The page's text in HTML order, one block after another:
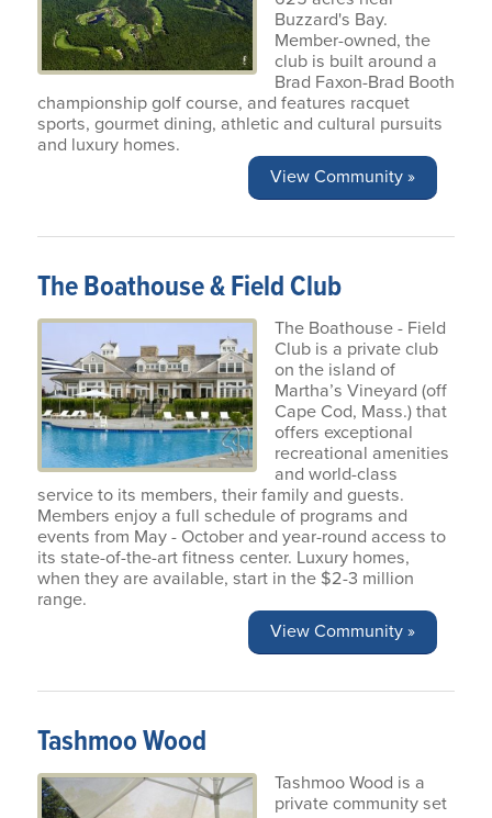
Buzzard's Bay.
Member-owned, the
club is built around a
Brad Faxon-Brad Booth
championship golf course, and features racquet
sports, gourmet dining, athletic and cultural pursuits
and luxury homes.
View Community »
The Boathouse & Field Club
The Boathouse - Field
Club is a private club
on the island of
Martha’s Vineyard (off
Cape Cod, Mass.) that
offers exceptional
recreational amenities
and world-class
service to its members, their family and guests.
Members enjoy a full schedule of programs and
events from May - October and year-round access to
its state-of-the-art fitness center. Luxury homes,
when they are available, start in the $2-3 million
range.
View Community »
Tashmoo Wood
Tashmoo Wood is a
private community set